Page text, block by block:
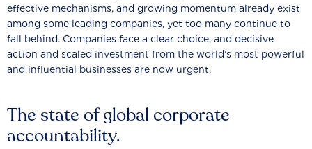
The state of global corporate
accountability.
effective mechanisms, and growing momentum already exist
among some leading companies, yet too many continue to
fall behind. Companies face a clear choice, and decisive
action and scaled investment from the world’s most powerful
and influential businesses are now urgent.